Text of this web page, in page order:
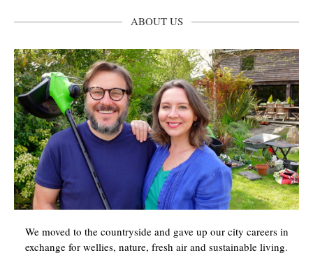
ABOUT US
We moved to the countryside and gave up our city careers in
exchange for wellies, nature, fresh air and sustainable living.